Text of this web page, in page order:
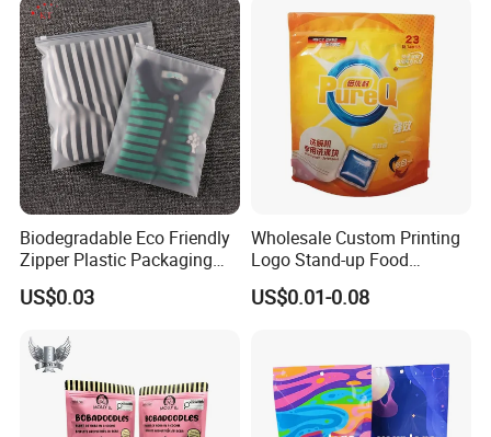
Grip Seal Zip Bag
Biodegradable Eco Friendly
Zipper Plastic Packaging
Zip Lock Clear Poly PE Bag
Printed Packaging Tshirt
Bag for Clothing
US$0.03
Wholesale Custom Printing
Logo Stand-up Food
Packaging Spice Zipper
Bags
US$0.01-0.08